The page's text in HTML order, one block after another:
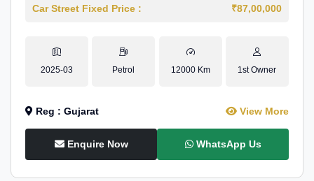
Car Street Fixed Price : ₹87,00,000
2025-03 Petrol 12000 Km 1st Owner
Reg : Gujarat View More
Enquire Now WhatsApp Us